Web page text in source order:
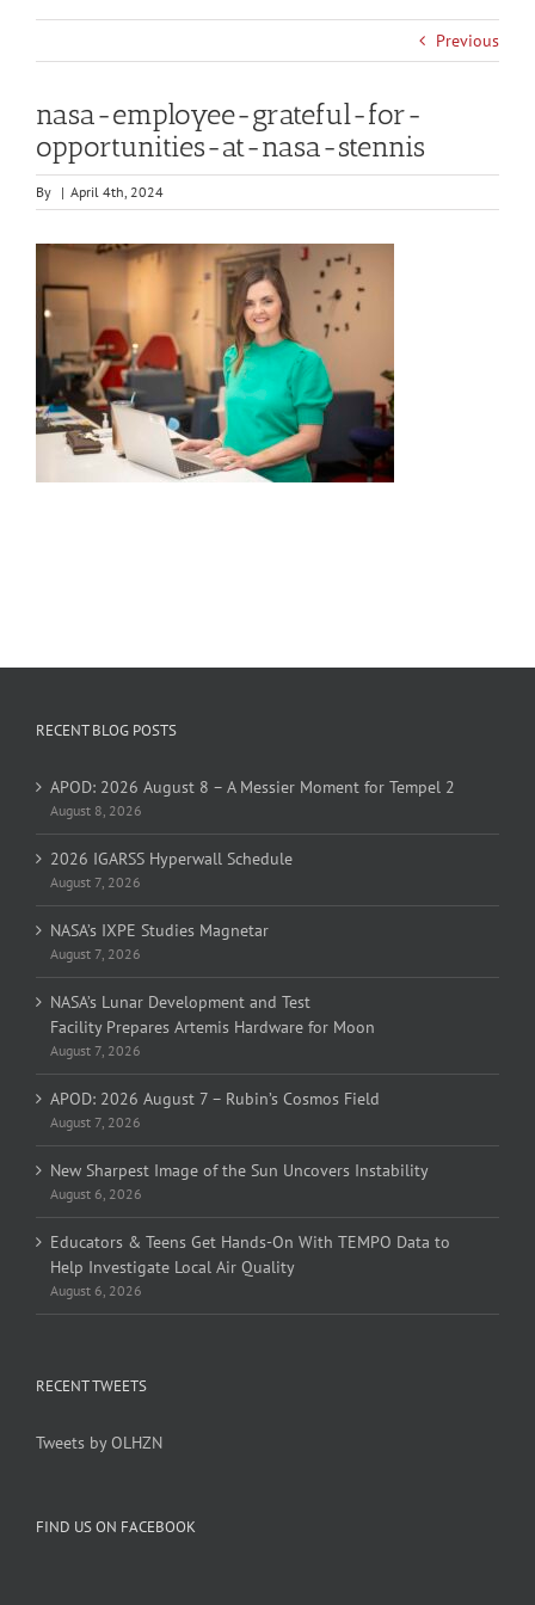
Previous
nasa-employee-grateful-for-
opportunities-at-nasa-stennis
By | April 4th, 2024
RECENT BLOG POSTS
APOD: 2026 August 8 – A Messier Moment for Tempel 2
August 8, 2026
2026 IGARSS Hyperwall Schedule
August 7, 2026
NASA’s IXPE Studies Magnetar
August 7, 2026
NASA’s Lunar Development and Test
Facility Prepares Artemis Hardware for Moon
August 7, 2026
APOD: 2026 August 7 – Rubin’s Cosmos Field
August 7, 2026
New Sharpest Image of the Sun Uncovers Instability
August 6, 2026
Educators & Teens Get Hands-On With TEMPO Data to
Help Investigate Local Air Quality
August 6, 2026
RECENT TWEETS
Tweets by OLHZN
FIND US ON FACEBOOK